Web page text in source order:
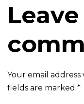
Leave
Your email
fields are marked *